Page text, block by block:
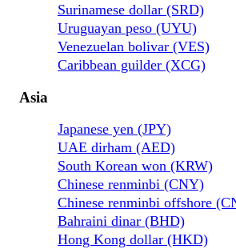
Surinamese dollar (SRD)
Uruguayan peso (UYU)
Venezuelan bolivar (VES)
Caribbean guilder (XCG)
Asia
Japanese yen (JPY)
UAE dirham (AED)
South Korean won (KRW)
Chinese renminbi (CNY)
Chinese renminbi offshore
Bahraini dinar (BHD)
Hong Kong dollar (HKD)